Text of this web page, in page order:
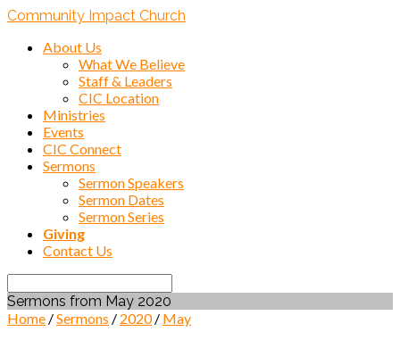
Community Impact Church
About Us
What We Believe
Staff & Leaders
CIC Location
Ministries
Events
CIC Connect
Sermons
Sermon Speakers
Sermon Dates
Sermon Series
Giving
Contact Us
Search
Sermons from May 2020
Home /Sermons / 2020 / May